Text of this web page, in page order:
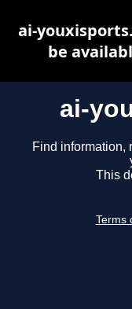
ai-
Find information,
This
Terms
ai-
be